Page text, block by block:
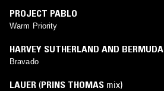
PROJECT PABLO
Warm Priority
HARVEY SUTHERLAND AND BERMUDA
Bravado
LAUER (PRINS THOMAS mix)